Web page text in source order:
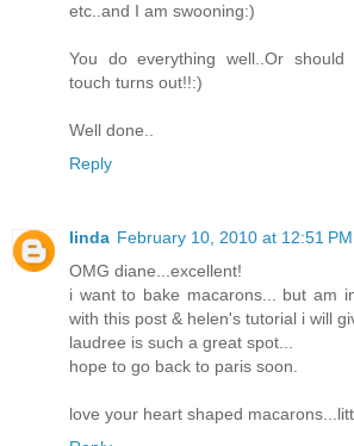
etc..and I am swooning:)
You do everything well..Or
touch turns out!!:)
Well done..
Reply
linda February 10, 2010 at 12:51 PM
OMG diane...excellent!
i want to bake macarons... but am
with this post & helen's tutorial i will
laudree is such a great spot...
hope to go back to paris soon.
love your heart shaped